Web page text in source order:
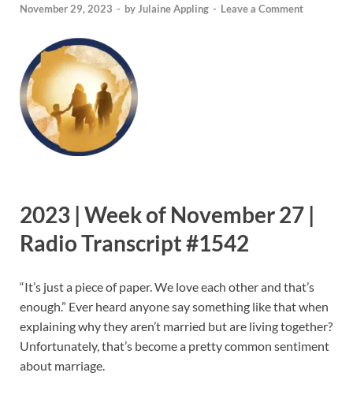
November 29, 2023 - byJulaine Appling - Leave a Comment
2023 | Week of November 27 |
Radio Transcript #1542
“It’s just a piece of paper. We love each other and that’s
enough.” Ever heard anyone say something like that when
explaining why they aren’t married but are living together?
Unfortunately, that’s become a pretty common sentiment
about marriage.